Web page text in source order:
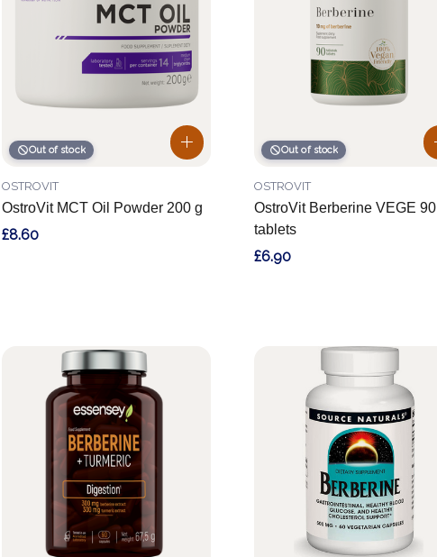
Out of stock
OstroVit MCT Oil Powder 200 g
OSTROVIT
£8.60
Out of stock
OstroVit Berberine VEGE 90
tablets
OSTROVIT
£6.90